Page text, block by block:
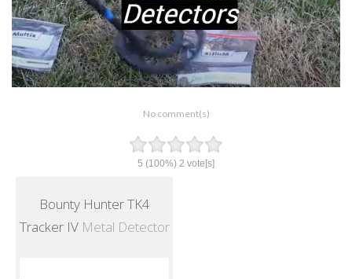
No comment(s)
5 (100%) 2 vote[s]
Bounty Hunter TK4
Tracker IV Metal Detector